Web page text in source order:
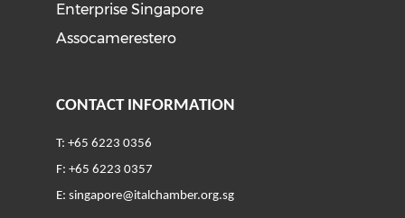
Enterprise Singapore
Assocamerestero
CONTACT INFORMATION
T: +65 6223 0356
F: +65 6223 0357
E: singapore@italchamber.org.sg